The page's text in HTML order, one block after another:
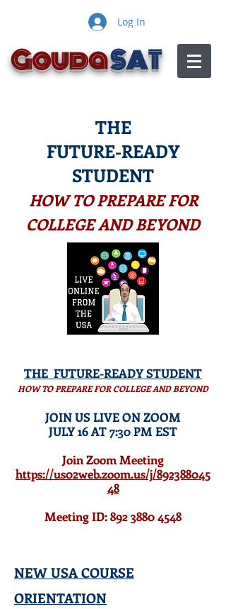
Log In
GoudaSAT
THE
FUTURE-READY
STUDENT
HOW TO PREPARE FOR
COLLEGE AND BEYOND
THE FUTURE-READYSTUDENT
HOW TO PREPARE FOR COLLEGE AND BEYOND
JOIN US LIVE ON ZOOM
JULY 16 AT 7:30 PM EST
Join Zoom Meeting
https://us02web.zoom.us/j/892388045
48
Meeting ID: 892 3880 4548
NEW USA COURSE
ORIENTATION